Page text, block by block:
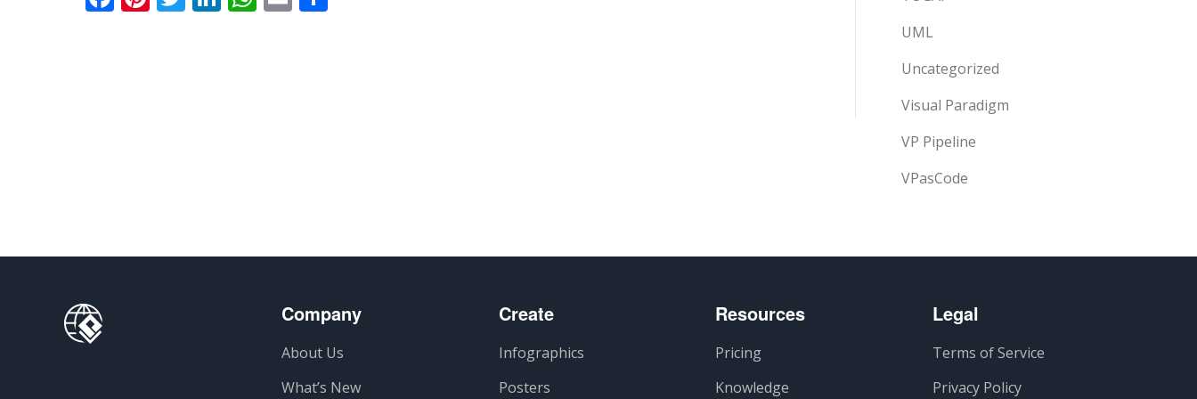
UML
Uncategorized
Visual Paradigm
VP Pipeline
VPasCode
Company
About Us
What’s New
Create
Infographics
Posters
Resources
Pricing
Knowledge
Legal
Terms of Service
Privacy Policy